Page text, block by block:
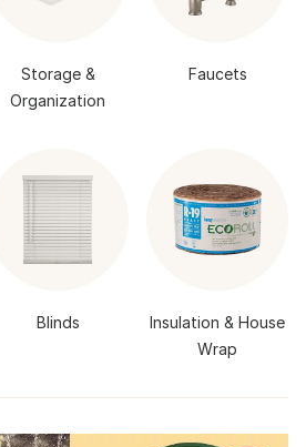
Storage &
Organization
Faucets
Blinds
Insulation & House
Wrap